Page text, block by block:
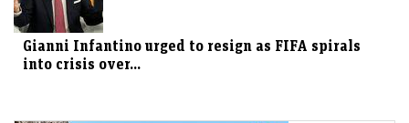
Gianni Infantino urged to resign as FIFA spirals
into crisis over...